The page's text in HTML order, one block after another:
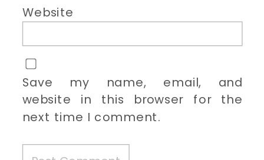
Website
Save my name, email, and
website in this browser for the
next time I comment.